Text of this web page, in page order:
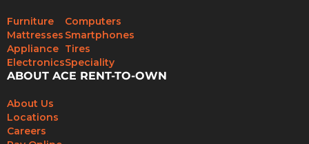
Furniture
Mattresses
Appliance
Electronics
Computers
Smartphones
Tires
Speciality
ABOUT ACE RENT-TO-OWN
About Us
Locations
Careers